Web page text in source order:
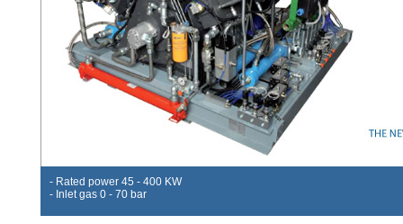
- Rated power 45 - 400 KW
- Inlet gas 0 - 70 bar